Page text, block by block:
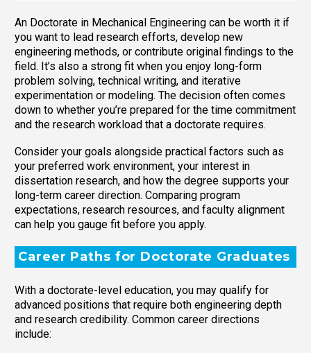
An Doctorate in Mechanical Engineering can be worth it if
you want to lead research efforts, develop new
engineering methods, or contribute original findings to the
field. It’s also a strong fit when you enjoy long-form
problem solving, technical writing, and iterative
experimentation or modeling. The decision often comes
down to whether you’re prepared for the time commitment
and the research workload that a doctorate requires.
Consider your goals alongside practical factors such as
your preferred work environment, your interest in
dissertation research, and how the degree supports your
long-term career direction. Comparing program
expectations, research resources, and faculty alignment
can help you gauge fit before you apply.
Career Paths for Doctorate Graduates
With a doctorate-level education, you may qualify for
advanced positions that require both engineering depth
and research credibility. Common career directions
include: